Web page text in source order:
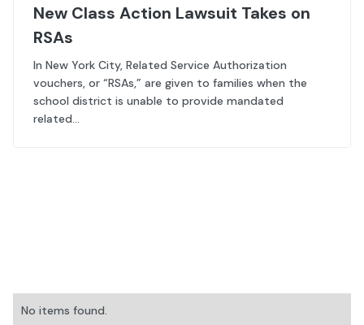
New Class Action Lawsuit Takes on
RSAs
In New York City, Related Service Authorization
vouchers, or “RSAs,” are given to families when the
school district is unable to provide mandated
related...
No items found.